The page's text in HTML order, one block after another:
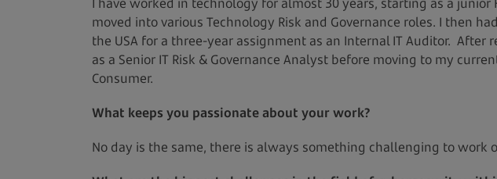
moved into various Technology Risk and Governance roles. I then
the USA for a three-year assignment as an Internal IT Auditor. After
as a Senior IT Risk & Governance Analyst before moving to my
Consumer.
What keeps you passionate about your work?
No day is the same, there is always something challenging to work